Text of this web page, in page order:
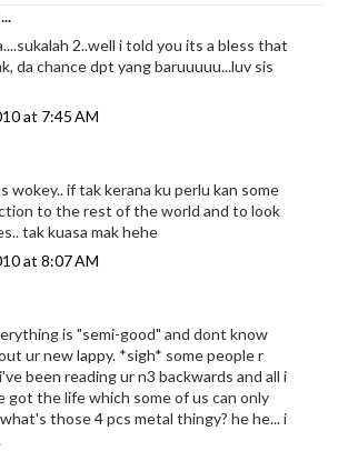
2..well i told you its a bless that
da chance dpt yang baruuuuu...luv sis
at 7:45 AM
wokey.. if tak kerana ku perlu kan some
to the rest of the world and to look
tak kuasa mak hehe
at 8:07 AM
is "semi-good" and dont know
ur new lappy. *sigh* some people r
been reading ur n3 backwards and all i
got the life which some of us can only
those 4 pcs metal thingy? he he... i